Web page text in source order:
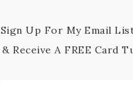
Sign Up For My Email
& Receive A FREE Card